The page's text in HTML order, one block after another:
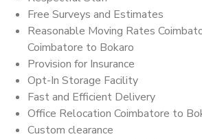
Free Surveys and Estimates
Reasonable Moving Rates
Coimbatore to Bokaro
Provision for Insurance
Opt-In Storage Facility
Fast and Efficient Delivery
Office Relocation Coimbatore to
Custom clearance